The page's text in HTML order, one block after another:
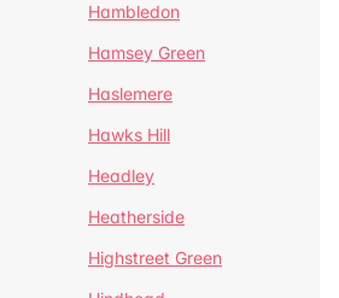
Hambledon
Hamsey Green
Haslemere
Hawks Hill
Headley
Heatherside
Highstreet Green